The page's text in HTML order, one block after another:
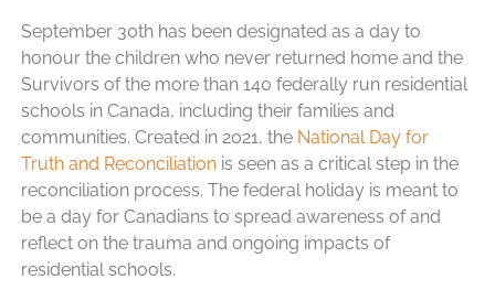
September 30th has been designated as a day to
honour the children who never returned home and the
Survivors of the more than 140 federally run residential
schools in Canada, including their families and
communities. Created in 2021, the National Day for
Truth and Reconciliationis seen as a critical step in the
reconciliation process. The federal holiday is meant to
be a day for Canadians to spread awareness of and
reflect on the trauma and ongoing impacts of
residential schools.